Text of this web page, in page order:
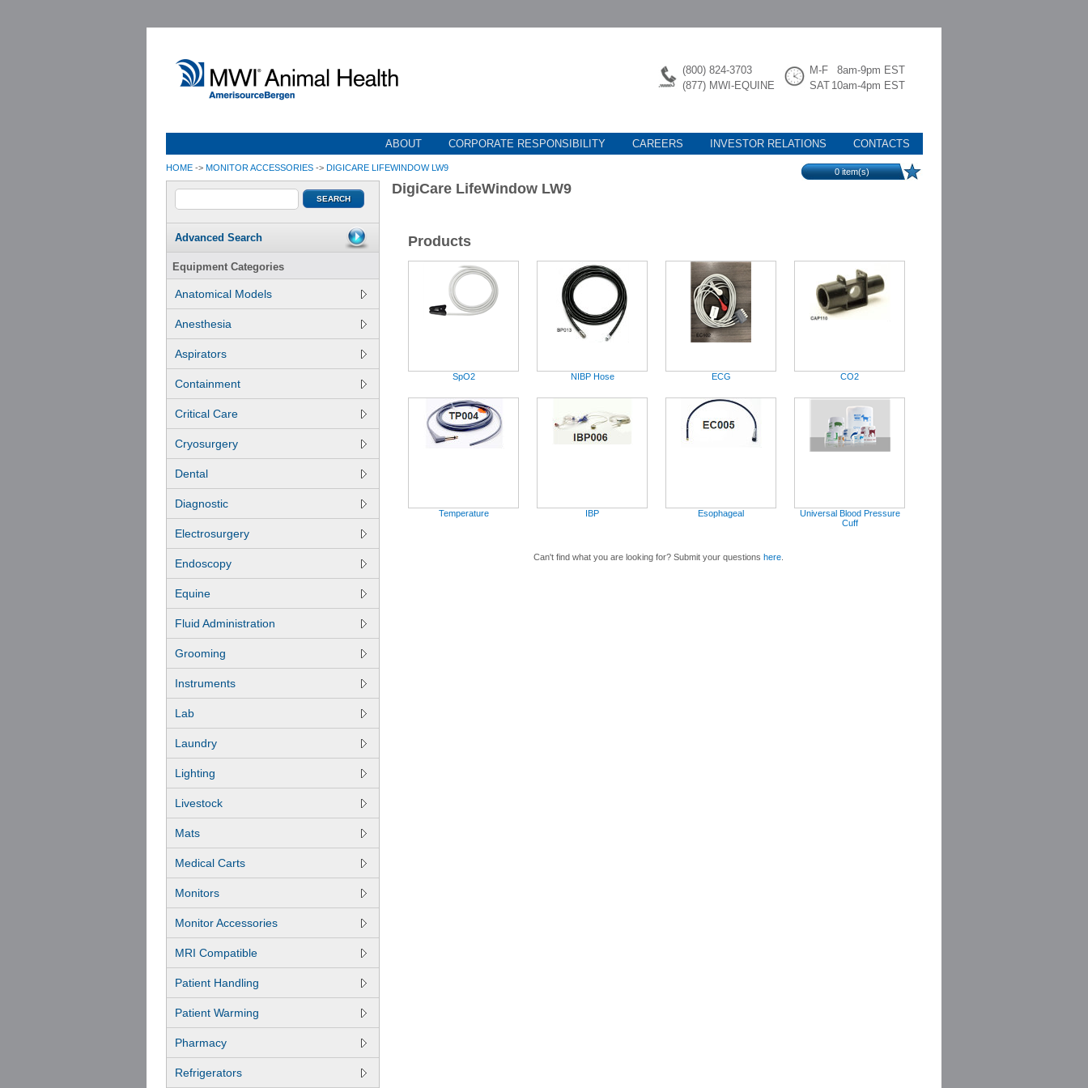
(800) 824-3703 M-F
8am-9pm EST
(877) MWI-EQUINE
SAT 10am-4pm EST
ABOUT CORPORATE RESPONSIBILITY CAREERS INVESTOR RELATIONS CONTACTS
HOME -> MONITOR ACCESSORIES -> DIGICARE LIFEWINDOW LW9 0item(s)
Advanced Search
Equipment Categories
Anatomical Models
Anesthesia
Aspirators
Containment
Critical Care
Cryosurgery
Dental
Diagnostic
Electrosurgery
Endoscopy
Equine
Fluid Administration
Grooming
Instruments
Lab
Laundry
Lighting
Livestock
Mats
Medical Carts
Monitors
Monitor Accessories
MRI Compatible
Patient Handling
Patient Warming
Pharmacy
Refrigerators
DigiCare LifeWindow LW9
Products
SpO2 NIBP Hose ECG CO2
Temperature IBP Esophageal
Universal Blood Pressure
Cuff
Can't find what you are looking for? Submit your questions here.